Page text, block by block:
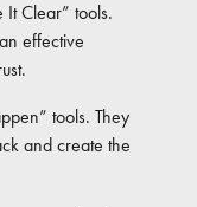
Clear” tools.
effective
tools. They
and create the